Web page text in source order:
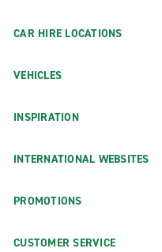
CAR HIRE LOCATIONS
VEHICLES
INSPIRATION
INTERNATIONAL WEBSITES
PROMOTIONS
CUSTOMER SERVICE